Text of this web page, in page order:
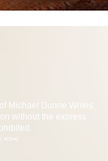
Michael Dunne Writes
without the express
<><